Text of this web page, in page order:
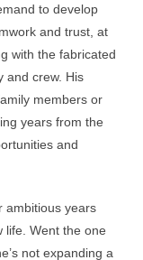
to develop
and trust, at
with the fabricated
and crew. His
members or
years from the
and
ambitious years
life. Went the one
not expanding a